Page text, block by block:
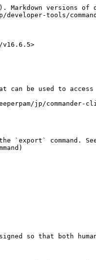
versions of
tools/
can be used to
jp/commander-cli/
command. See
so that both